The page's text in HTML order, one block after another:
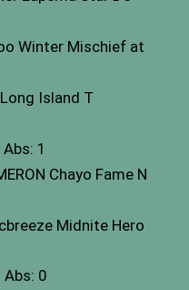
Winter Mischief at
Island T
1
Chayo Fame N
Midnite Hero
0